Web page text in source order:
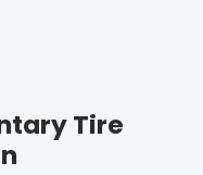
Tire